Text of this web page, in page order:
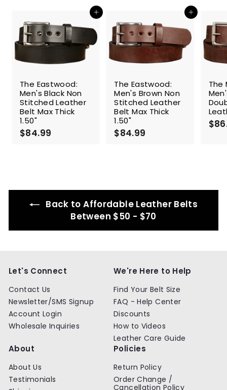
Add to cart
The Eastwood:
Men's Black Non
Stitched Leather
Belt Max Thick
1.50"
$84.99
Add to cart
The Eastwood:
Men's Brown Non
Stitched Leather
Belt Max Thick
1.50"
$84.99
The
Back to Affordable Leather Belts
Between $50 - $70
Let's Connect
Contact Us
Newsletter/SMS Signup
Account Login
Wholesale Inquiries
We're Here to Help
Find Your Belt Size
FAQ - Help Center
Discounts
How to Videos
Leather Care Guide
About
About Us
Testimonials
Policies
Return Policy
Order Change /
Cancellation Policy